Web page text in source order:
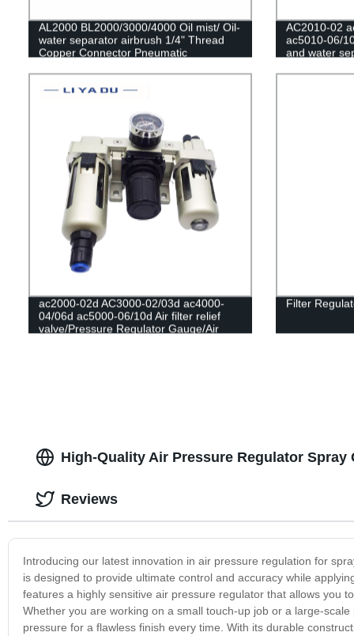
AL2000 BL2000/3000/4000 Oil mist/ Oil-
water separator airbrush 1/4" Thread
Copper Connector Pneumatic
AC2010-02
ac5010-06/
and water
Regulator
ac2000-02d AC3000-02/03d ac4000-
04/06d ac5000-06/10d Air filter relief
valve/Pressure Regulator Gauge/Air
Filter
High-Quality Air Pressure Regulator Spray
Introducing our latest innovation in air pressure regulation for
is designed to provide ultimate control and accuracy while
features a highly sensitive air pressure regulator that allows you
Whether you are working on a small touch-up job or a large-
pressure for a flawless finish every time. With its durable
Reviews